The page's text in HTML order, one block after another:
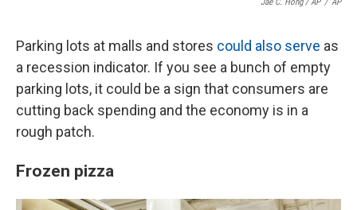
Parking lots at malls and stores could also serve as
a recession indicator. If you see a bunch of empty
parking lots, it could be a sign that consumers are
cutting back spending and the economy is in a
rough patch.
Frozen pizza